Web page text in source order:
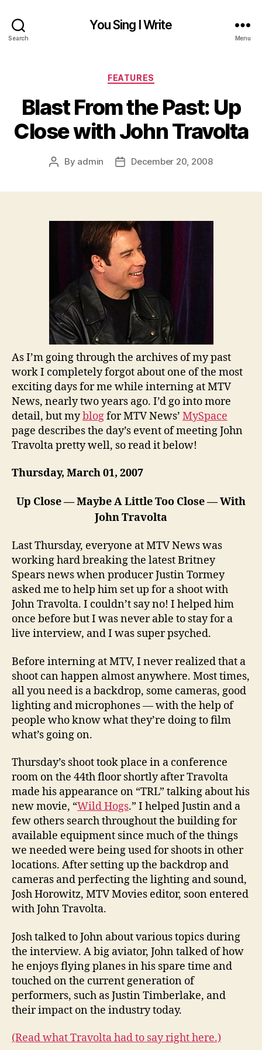
Search
You Sing I Write
Menu
Categories
FEATURES
Blast From the Past: Up
Close with John Travolta
Post
By admin
PostDecember 20, 2008
As I’m going through the archives of my past
work I completely forgot about one of the most
exciting days for me while interning at MTV
News, nearly two years ago. I’d go into more
detail, but myblogfor MTV News’ MySpace
page describes the day’s event of meeting John
Travolta pretty well, so read it below!
Thursday, March 01, 2007
Up Close — Maybe A Little Too Close — With
John Travolta
Last Thursday, everyone at MTV News was
working hard breaking the latest Britney
Spears news when producer Justin Tormey
asked me to help him set up for a shoot with
John Travolta. I couldn’t say no! I helped him
once before but I was never able to stay for a
live interview, and I was super psyched.
Before interning at MTV, I never realized that a
shoot can happen almost anywhere. Most times,
all you need is a backdrop, some cameras, good
lighting and microphones — with the help of
people who know what they’re doing to film
what’s going on.
Thursday’s shoot took place in a conference
room on the 44th floor shortly after Travolta
made his appearance on “TRL” talking about his
new movie, “Wild Hogs.” I helped Justin and a
few others search throughout the building for
available equipment since much of the things
we needed were being used for shoots in other
locations. After setting up the backdrop and
cameras and perfecting the lighting and sound,
Josh Horowitz, MTV Movies editor, soon entered
with John Travolta.
Josh talked to John about various topics during
the interview. A big aviator, John talked of how
he enjoys flying planes in his spare time and
touched on the current generation of
performers, such as Justin Timberlake, and
their impact on the industry today.
(Read what Travolta had to say right here.)